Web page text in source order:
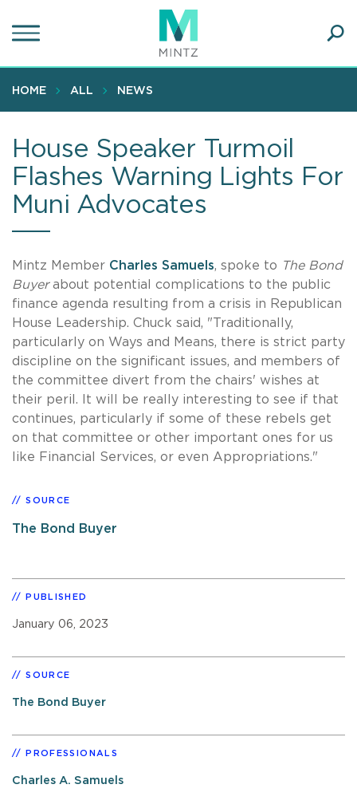
to
content
HOME ALL NEWS
House Speaker Turmoil
Flashes Warning Lights For
Muni Advocates
Mintz Member Charles Samuels, spoke to The Bond
Buyer about potential complications to the public
finance agenda resulting from a crisis in Republican
House Leadership. Chuck said, "Traditionally,
particularly on Ways and Means, there is strict party
discipline on the significant issues, and members of
the committee divert from the chairs' wishes at
their peril. It will be really interesting to see if that
continues, particularly if some of these rebels get
on that committee or other important ones for us
like Financial Services, or even Appropriations."
SOURCE
The Bond Buyer
PUBLISHED
January 06, 2023
SOURCE
The Bond Buyer
PROFESSIONALS
Charles A. Samuels